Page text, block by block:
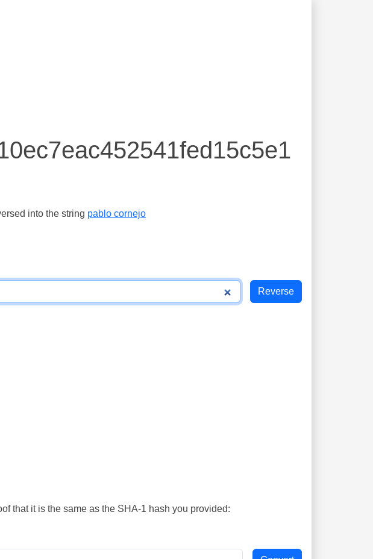
into the string pablo cornejo
that it is the same as the SHA-1 hash you provided: